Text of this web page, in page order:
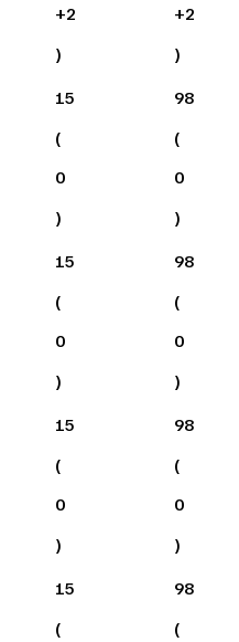
+2
)
+2
)
15
(
0
)
98
(
0
)
15
(
0
)
98
(
0
)
15
(
0
)
98
(
0
)
15
(
98
(